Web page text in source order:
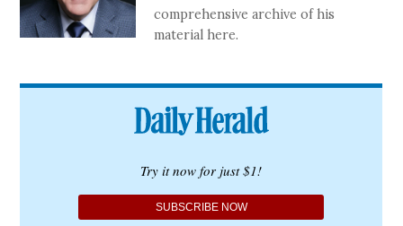
comprehensive archive of his
material here.